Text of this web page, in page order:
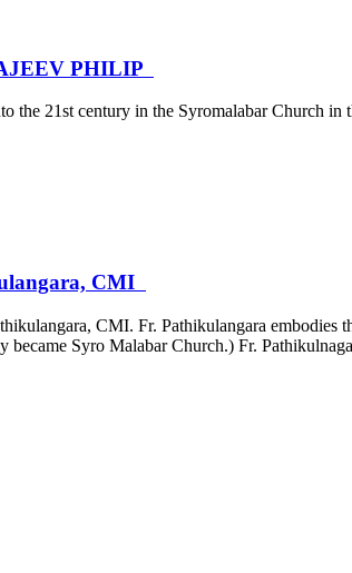
PHILIP
the 21st century in the Syromalabar Church in
CMI
CMI. Fr. Pathikulangara embodies
Syro Malabar Church.) Fr.